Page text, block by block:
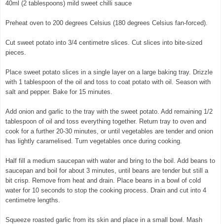
40ml (2 tablespoons) mild sweet chilli sauce
Preheat oven to 200 degrees Celsius (180 degrees Celsius fan-forced).
Cut sweet potato into 3/4 centimetre slices. Cut slices into bite-sized
pieces.
Place sweet potato slices in a single layer on a large baking tray. Drizzle
with 1 tablespoon of the oil and toss to coat potato with oil. Season with
salt and pepper. Bake for 15 minutes.
Add onion and garlic to the tray with the sweet potato. Add remaining 1/2
tablespoon of oil and toss everything together. Return tray to oven and
cook for a further 20-30 minutes, or until vegetables are tender and onion
has lightly caramelised. Turn vegetables once during cooking.
Half fill a medium saucepan with water and bring to the boil. Add beans to
saucepan and boil for about 3 minutes, until beans are tender but still a
bit crisp. Remove from heat and drain. Place beans in a bowl of cold
water for 10 seconds to stop the cooking process. Drain and cut into 4
centimetre lengths.
Squeeze roasted garlic from its skin and place in a small bowl. Mash